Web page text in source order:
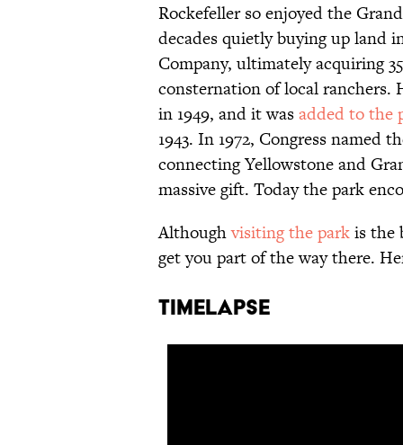
Rockefeller so enjoyed the
decades quietly buying up land
Company, ultimately acquiring
consternation of local ranchers.
in 1949, and it wasadded to the
1943. In 1972, Congress named
connecting Yellowstone and
massive gift. Today the park
Althoughvisiting the parkis the
get you part of the way there.
TIMELAPSE